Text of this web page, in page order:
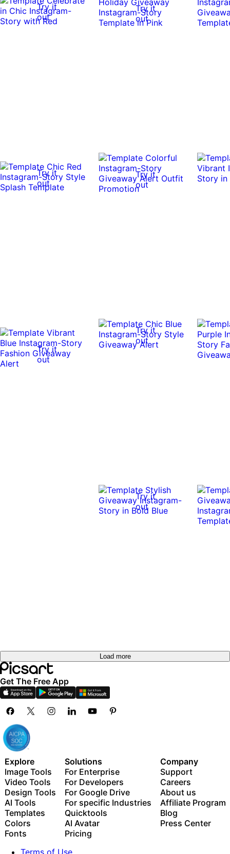
Try it
out
Try it
out
Try it
out
Try it
out
Try it
out
Try it
out
Try it
out
Load more
Get The Free App
Explore
Image Tools
Video Tools
Design Tools
AI Tools
Templates
Colors
Fonts
Solutions
For Enterprise
For Developers
For Google Drive
For specific Industries
Quicktools
AI Avatar
Pricing
Company
Support
Careers
About us
Affiliate Program
Blog
Press Center
Terms of Use